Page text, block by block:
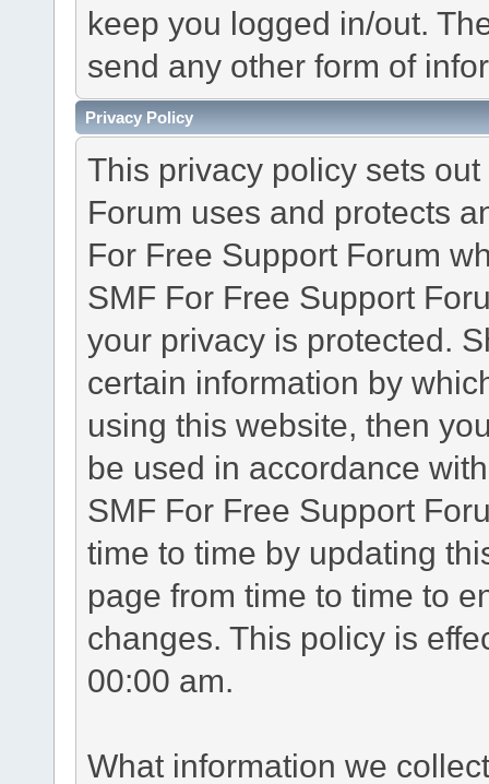
keep you logged in/out.
send any other form of
Privacy Policy
This privacy policy sets
Forum uses and protects
For Free Support Forum
SMF For Free Support
your privacy is protected.
certain information by
using this website, then
be used in accordance
SMF For Free Support
time to time by updating
page from time to time to
changes. This policy is
00:00 am.
What information we